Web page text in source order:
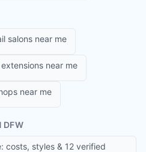
salons near me
near me
near me
DFW
costs, styles & 12 verified